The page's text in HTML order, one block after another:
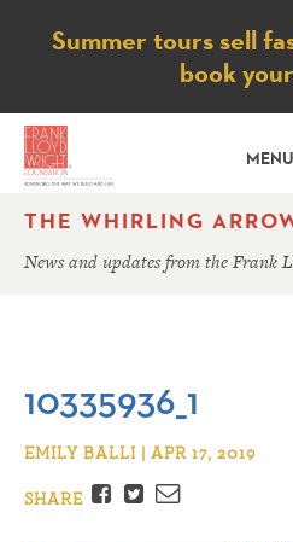
Notice
Summer tours sell
book
MENU
THE WHIRLING
News and updates from the Frank
10335936_1
EMILY BALLI | APR 17, 2019
SHARE
Facebook
TwitterEmail